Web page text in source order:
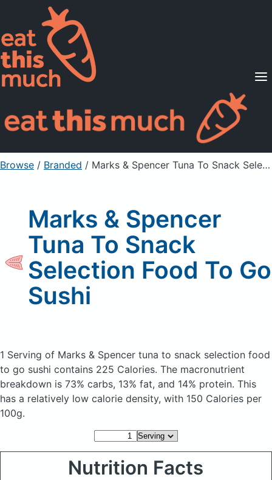
Supported Diets
Pricing
For Professionals
Sign Up Already a member? Sign in
Browse / Branded / Marks & Spencer Tuna To Snack Selection Food To Go Sushi
Marks & Spencer
Tuna To Snack
Selection Food To Go
Sushi
1 Serving of Marks & Spencer tuna to snack selection food
to go sushi contains 225 Calories. The macronutrient
breakdown is 73% carbs, 13% fat, and 14% protein. This
has a relatively low calorie density, with 150 Calories per
100g.
Nutrition Facts